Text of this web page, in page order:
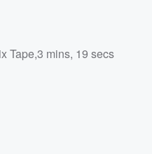
Tape,3 mins, 19 secs